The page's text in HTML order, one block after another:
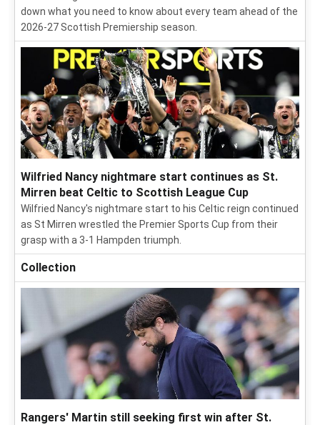
down what you need to know about every team ahead of the
2026-27 Scottish Premiership season.
Wilfried Nancy nightmare start continues as St.
Mirren beat Celtic to Scottish League Cup
Wilfried Nancy's nightmare start to his Celtic reign continued
as St Mirren wrestled the Premier Sports Cup from their
grasp with a 3-1 Hampden triumph.
Collection
Rangers' Martin still seeking first win after St.